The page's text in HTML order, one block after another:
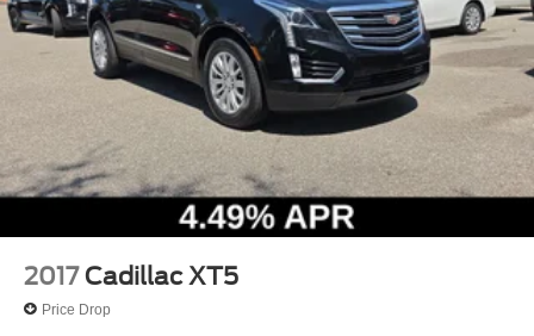
2017 Cadillac XT5
Price Drop